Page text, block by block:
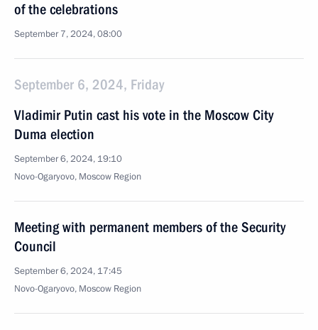
of the celebrations
September 7, 2024, 08:00
September 6, 2024, Friday
Vladimir Putin cast his vote in the Moscow City
Duma election
September 6, 2024, 19:10
Novo-Ogaryovo, Moscow Region
Meeting with permanent members of the Security
Council
September 6, 2024, 17:45
Novo-Ogaryovo, Moscow Region